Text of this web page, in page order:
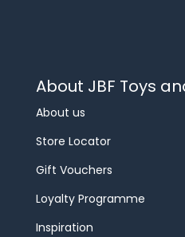
About JBF Toys
About us
Store Locator
Gift Vouchers
Loyalty Programme
Inspiration